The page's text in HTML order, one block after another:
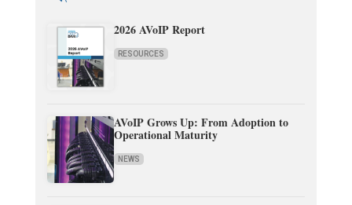
2026 AVoIP Report
RESOURCES
AVoIP Grows Up: From Adoption to
Operational Maturity
NEWS